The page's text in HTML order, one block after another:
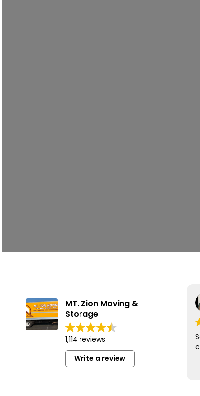
MT. Zion Moving &
Storage
1,114 reviews
Write a review